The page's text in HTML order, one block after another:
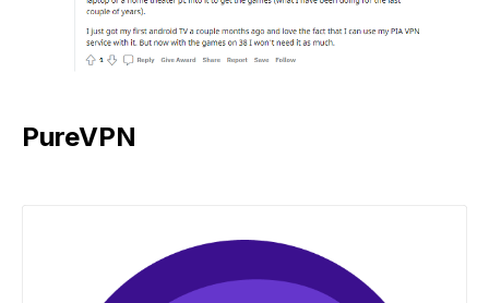
PureVPN